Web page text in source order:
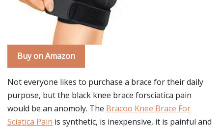
Buy on Amazon
Not everyone likes to purchase a brace for their daily
purpose, but the black knee brace forsciatica pain
would be an anomoly. The Bracoo Knee Brace For
Sciatica Pain is synthetic, is inexpensive, it is painful and